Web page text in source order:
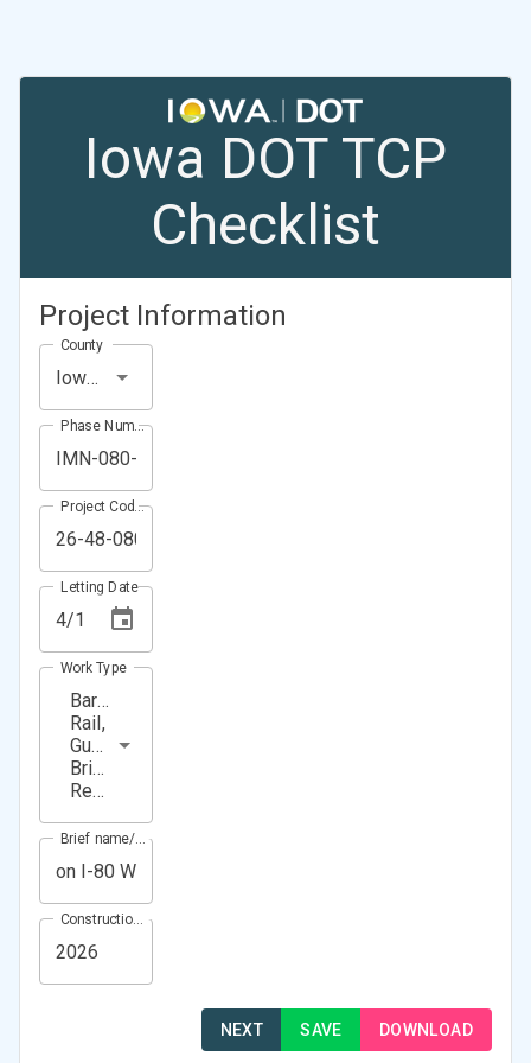
Iowa DOT TCP
Checklist
Project Information
Iowa County
County
Phase Number (Project Number)
Project Code (Project PIN)
Letting Date
Barrier
Rail,
Guardrail,
Bridge
Repair
Work Type
Construction Year(s)
NEXT SAVE DOWNLOAD